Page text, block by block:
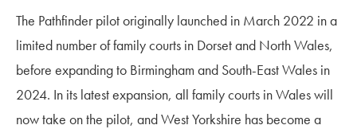
The Pathfinder pilot originally launched in March 2022 in a
limited number of family courts in Dorset and North Wales,
before expanding to Birmingham and South-East Wales in
2024. In its latest expansion, all family courts in Wales will
now take on the pilot, and West Yorkshire has become a